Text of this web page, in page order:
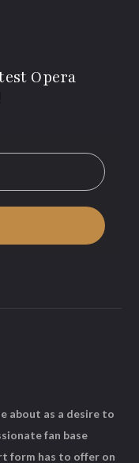
Opera
about as a desire to
fan base
form has to offer on